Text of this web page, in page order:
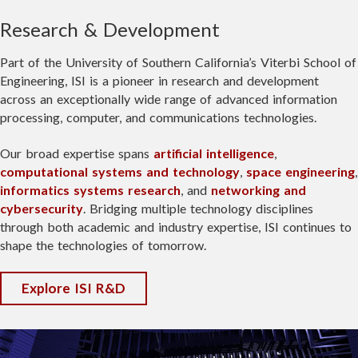
The inaugural open house highlighted
edge research, workforce development,
and partnerships that will help shape the
future of the space economy.
Read the full story:
https://lnkd.in/g3DRpMCY
microelectronics capabilities through
with leading semiconductor manufacturer
GlobalFoundries
All About Circuits
feature this milestone and the continued
evolution of an ISI innovation that is
helping strengthen the U.S.
microelectronics ecosystem.
Read more:https://lnkd.in/gFfgzXuB
Welcome Satrant Bains!
I'm excited to share that yesterday I
started as an FPGA/ASIC Research
Engineer atUSC Information
I'll be working on cutting edge
research projects to push the
boundaries of high-performance
computing and FPGA platform
development.
Special thank you to Research
Director Kenneth Zick for the
opportunity! I'm grateful to the team
and to everyone at Villanova who
helped get me here.
Research & Development
Part of the University of Southern California’s Viterbi School of
Engineering, ISI is a pioneer in research and development
across an exceptionally wide range of advanced information
processing, computer, and communications technologies.
Our broad expertise spans artificial intelligence,
computational systems and technology, space engineering,
informatics systems research, and networking and
cybersecurity. Bridging multiple technology disciplines
through both academic and industry expertise, ISI continues to
shape the technologies of tomorrow.
Explore ISI R&D